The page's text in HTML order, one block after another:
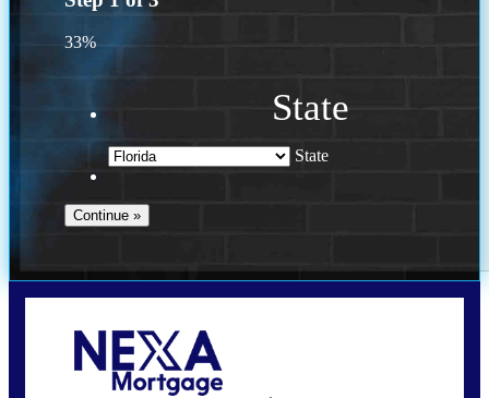
33%
State
State